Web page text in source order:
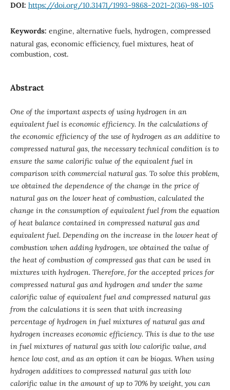
DOI: https://doi.org/10.31471/1993-9868-2021-2(36)-98-105
Keywords: engine, alternative fuels, hydrogen, compressed
natural gas, economic efficiency, fuel mixtures, heat of
combustion, cost.
Abstract
One of the important aspects of using hydrogen in an
equivalent fuel is economic efficiency. In the calculations of
the economic efficiency of the use of hydrogen as an additive to
compressed natural gas, the necessary technical condition is to
ensure the same calorific value of the equivalent fuel in
comparison with commercial natural gas. To solve this problem,
we obtained the dependence of the change in the price of
natural gas on the lower heat of combustion, calculated the
change in the consumption of equivalent fuel from the equation
of heat balance contained in compressed natural gas and
equivalent fuel. Depending on the increase in the lower heat of
combustion when adding hydrogen, we obtained the value of
the heat of combustion of compressed gas that can be used in
mixtures with hydrogen. Therefore, for the accepted prices for
compressed natural gas and hydrogen and under the same
calorific value of equivalent fuel and compressed natural gas
from the calculations it is seen that with increasing
percentage of hydrogen in fuel mixtures of natural gas and
hydrogen increases economic efficiency. This is due to the use
in fuel mixtures of natural gas with low calorific value, and
hence low cost, and as an option it can be biogas. When using
hydrogen additives to compressed natural gas with low
calorific value in the amount of up to 70% by weight, you can